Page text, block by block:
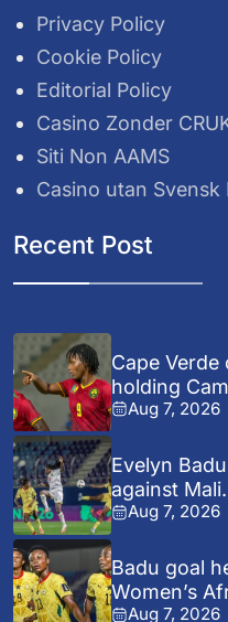
Privacy Policy
Cookie Policy
Editorial Policy
Casino Zonder
Siti Non AAMS
Casino utan Svensk
Recent Post
Cape
holding
Aug 7, 2026
Evelyn
against
Aug 7, 2026
Badu goal
Women’s
Aug 7, 2026